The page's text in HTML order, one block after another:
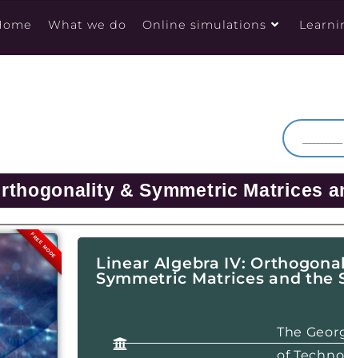
What we do Online simulations
& Symmetric Matrices
FREE MODE
Linear Algebra IV:
Symmetric Matrices and the
The
of